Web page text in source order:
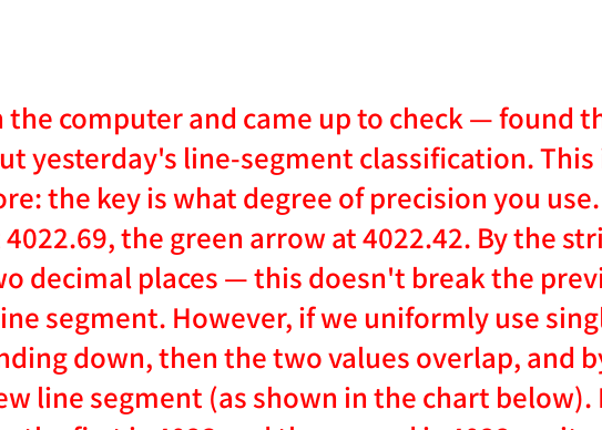
computer and came up to check — found
yesterday's line-segment classification. This
the key is what degree of precision you
the green arrow at 4022.42. By the
decimal places — this doesn't break the
segment. However, if we uniformly use
down, then the two values overlap, and
line segment (as shown in the chart